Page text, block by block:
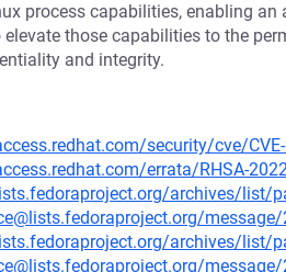
process capabilities, enabling
those capabilities to the
and integrity.
security/cve/
errata/RHSA-
archives/list/
message/
archives/list/
message/